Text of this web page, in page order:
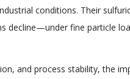
conditions. Their
decline—under fine particle
and process stability, the